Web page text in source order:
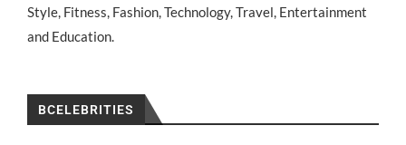
Style, Fitness, Fashion, Technology, Travel, Entertainment
and Education.
BCELEBRITIES